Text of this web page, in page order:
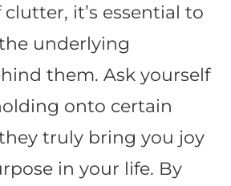
it’s essential to
underlying
them. Ask yourself
onto certain
truly bring you joy
in your life. By